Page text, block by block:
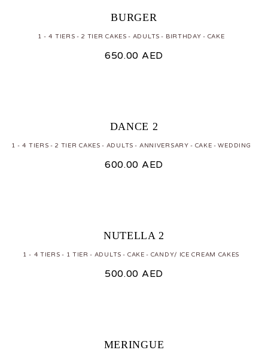
BURGER
1 - 4 TIERS 2 TIER CAKES ADULTS BIRTHDAY CAKE
650.00 AED
DANCE 2
1 - 4 TIERS 2 TIER CAKES ADULTS ANNIVERSARY CAKE WEDDING
600.00 AED
NUTELLA 2
1 - 4 TIERS 1 TIER ADULTS CAKE CANDY/ ICE CREAM CAKES
500.00 AED
MERINGUE